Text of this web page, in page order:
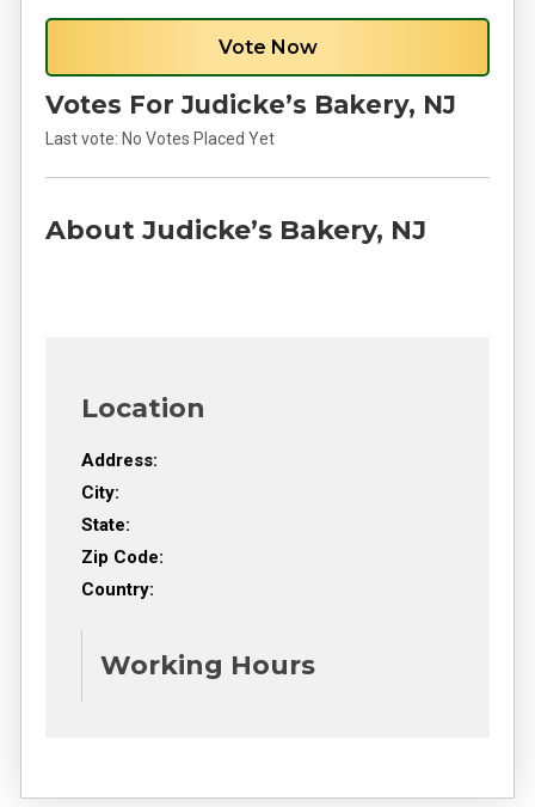
Vote Now
Votes For Judicke’s Bakery, NJ
Last vote: No Votes Placed Yet
About Judicke’s Bakery, NJ
Location
Address:
City:
State:
Zip Code:
Country:
Working Hours